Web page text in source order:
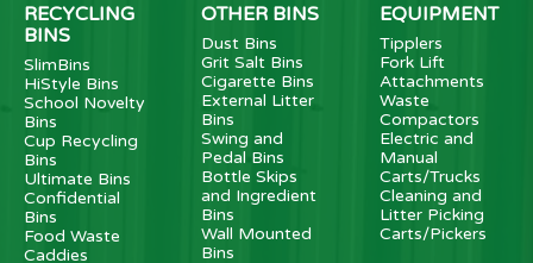
RECYCLING
BINS
SlimBins
HiStyle Bins
School Novelty
Bins
Cup Recycling
Bins
Ultimate Bins
Confidential
Bins
Food Waste
Caddies
OTHER BINS
Dust Bins
Grit Salt Bins
Cigarette Bins
External Litter
Bins
Swing and
Pedal Bins
Bottle Skips
and Ingredient
Bins
Wall Mounted
Bins
EQUIPMENT
Tipplers
Fork Lift
Attachments
Waste
Compactors
Electric and
Manual
Carts/Trucks
Cleaning and
Litter Picking
Carts/Pickers